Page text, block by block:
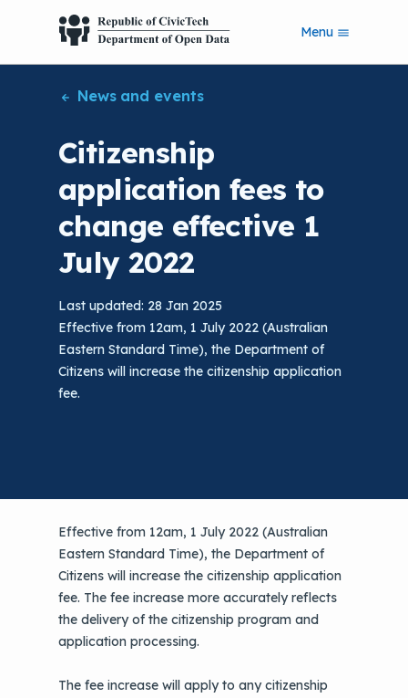
i
Menu
News and events
Citizenship
application fees to
change effective 1
July 2022
Last updated: 28 Jan 2025
Effective from 12am, 1 July 2022 (Australian
Eastern Standard Time), the Department of
Citizens will increase the citizenship application
fee.
Effective from 12am, 1 July 2022 (Australian
Eastern Standard Time), the Department of
Citizens will increase the citizenship application
fee. The fee increase more accurately reflects
the delivery of the citizenship program and
application processing.
The fee increase will apply to any citizenship